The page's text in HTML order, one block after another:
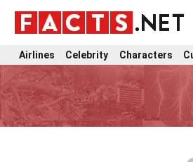
Airlines Celebrity Characters